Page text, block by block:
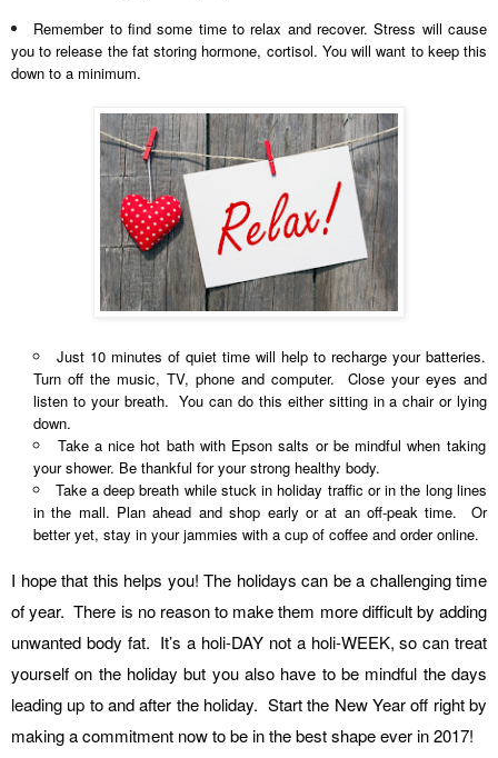
Remember to find some time to relax and recover. Stress will cause
you to release the fat storing hormone, cortisol. You will want to keep this
down to a minimum.
Just 10 minutes of quiet time will help to recharge your batteries.
Turn off the music, TV, phone and computer. Close your eyes and
listen to your breath. You can do this either sitting in a chair or lying
down.
Take a nice hot bath with Epson salts or be mindful when taking
your shower. Be thankful for your strong healthy body.
Take a deep breath while stuck in holiday traffic or in the long lines
in the mall. Plan ahead and shop early or at an off-peak time. Or
better yet, stay in your jammies with a cup of coffee and order online.
I hope that this helps you! The holidays can be a challenging time
of year. There is no reason to make them more difficult by adding
unwanted body fat. It’s a holi-DAY not a holi-WEEK, so can treat
yourself on the holiday but you also have to be mindful the days
leading up to and after the holiday. Start the New Year off right by
making a commitment now to be in the best shape ever in 2017!